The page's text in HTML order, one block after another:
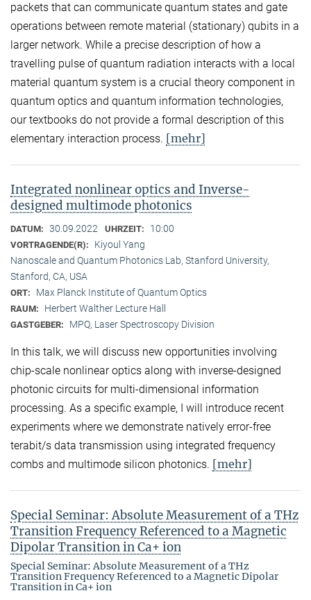
packets that can communicate quantum states and gate
operations between remote material (stationary) qubits in a
larger network. While a precise description of how a
travelling pulse of quantum radiation interacts with a local
material quantum system is a crucial theory component in
quantum optics and quantum information technologies,
our textbooks do not provide a formal description of this
elementary interaction process. [mehr]
Integrated nonlinear optics and Inverse-
designed multimode photonics
DATUM: 30.09.2022 UHRZEIT: 10:00
VORTRAGENDE(R):
Kiyoul Yang
Nanoscale and Quantum Photonics Lab, Stanford University,
Stanford, CA, USA
ORT: Max Planck Institute of Quantum Optics
RAUM: Herbert Walther Lecture Hall
GASTGEBER: MPQ, Laser Spectroscopy Division
In this talk, we will discuss new opportunities involving
chip-scale nonlinear optics along with inverse-designed
photonic circuits for multi-dimensional information
processing. As a specific example, I will introduce recent
experiments where we demonstrate natively error-free
terabit/s data transmission using integrated frequency
combs and multimode silicon photonics. [mehr]
Special Seminar: Absolute Measurement of a THz
Transition Frequency Referenced to a Magnetic
Dipolar Transition in Ca+ ion
Special Seminar: Absolute Measurement of a THz
Transition Frequency Referenced to a Magnetic Dipolar
Transition in Ca+ ion